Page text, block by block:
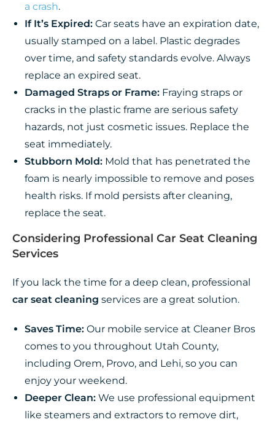
a crash.
If It’s Expired: Car seats have an expiration date,
usually stamped on a label. Plastic degrades
over time, and safety standards evolve. Always
replace an expired seat.
Damaged Straps or Frame: Fraying straps or
cracks in the plastic frame are serious safety
hazards, not just cosmetic issues. Replace the
seat immediately.
Stubborn Mold: Mold that has penetrated the
foam is nearly impossible to remove and poses
health risks. If mold persists after cleaning,
replace the seat.
Considering Professional Car Seat Cleaning
Services
If you lack the time for a deep clean, professional
car seat cleaning services are a great solution.
Saves Time: Our mobile service at Cleaner Bros
comes to you throughout Utah County,
including Orem, Provo, and Lehi, so you can
enjoy your weekend.
Deeper Clean: We use professional equipment
like steamers and extractors to remove dirt,